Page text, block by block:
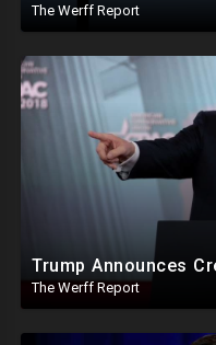
The Werff Report
The Werff Report